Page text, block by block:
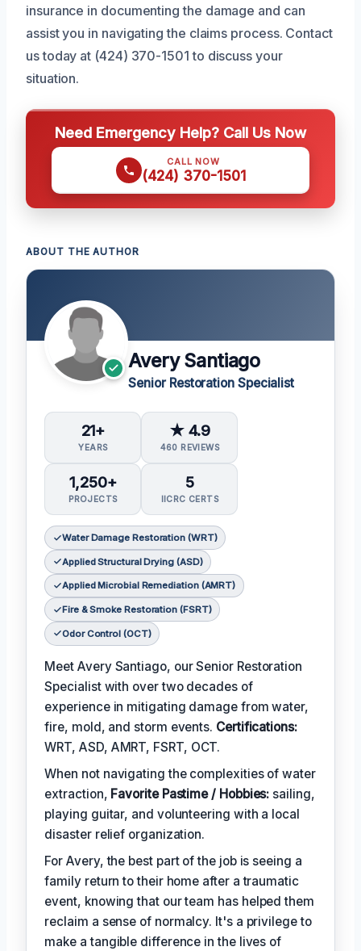
insurance in documenting the damage and can
assist you in navigating the claims process. Contact
us today at (424) 370-1501 to discuss your
situation.
Need Emergency Help? Call Us Now
CALL NOW
(424) 370-1501
ABOUT THE AUTHOR
Avery Santiago
Senior Restoration Specialist
21+
YEARS
★ 4.9
460 REVIEWS
1,250+
PROJECTS
5
IICRC CERTS
Water Damage Restoration (WRT)
Applied Structural Drying (ASD)
Applied Microbial Remediation (AMRT)
Fire & Smoke Restoration (FSRT)
Odor Control (OCT)
Meet Avery Santiago, our Senior Restoration
Specialist with over two decades of
experience in mitigating damage from water,
fire, mold, and storm events. Certifications:
WRT, ASD, AMRT, FSRT, OCT.
When not navigating the complexities of water
extraction, Favorite Pastime / Hobbies: sailing,
playing guitar, and volunteering with a local
disaster relief organization.
For Avery, the best part of the job is seeing a
family return to their home after a traumatic
event, knowing that our team has helped them
reclaim a sense of normalcy. It's a privilege to
make a tangible difference in the lives of